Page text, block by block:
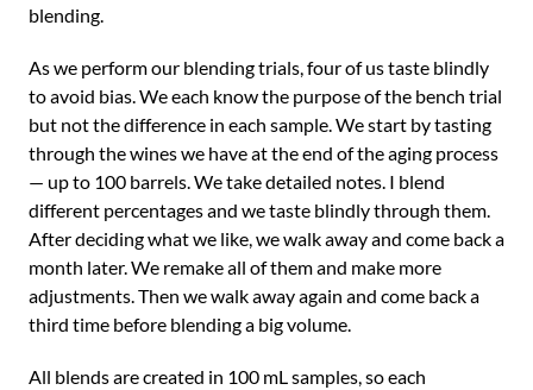
blending.
As we perform our blending trials, four of us taste blindly
to avoid bias. We each know the purpose of the bench trial
but not the difference in each sample. We start by tasting
through the wines we have at the end of the aging process
— up to 100 barrels. We take detailed notes. I blend
different percentages and we taste blindly through them.
After deciding what we like, we walk away and come back a
month later. We remake all of them and make more
adjustments. Then we walk away again and come back a
third time before blending a big volume.
All blends are created in 100 mL samples, so each